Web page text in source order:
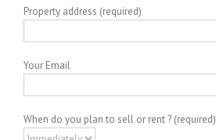
Property address (required)
Your Email
When do you plan to sell or rent ? (required)